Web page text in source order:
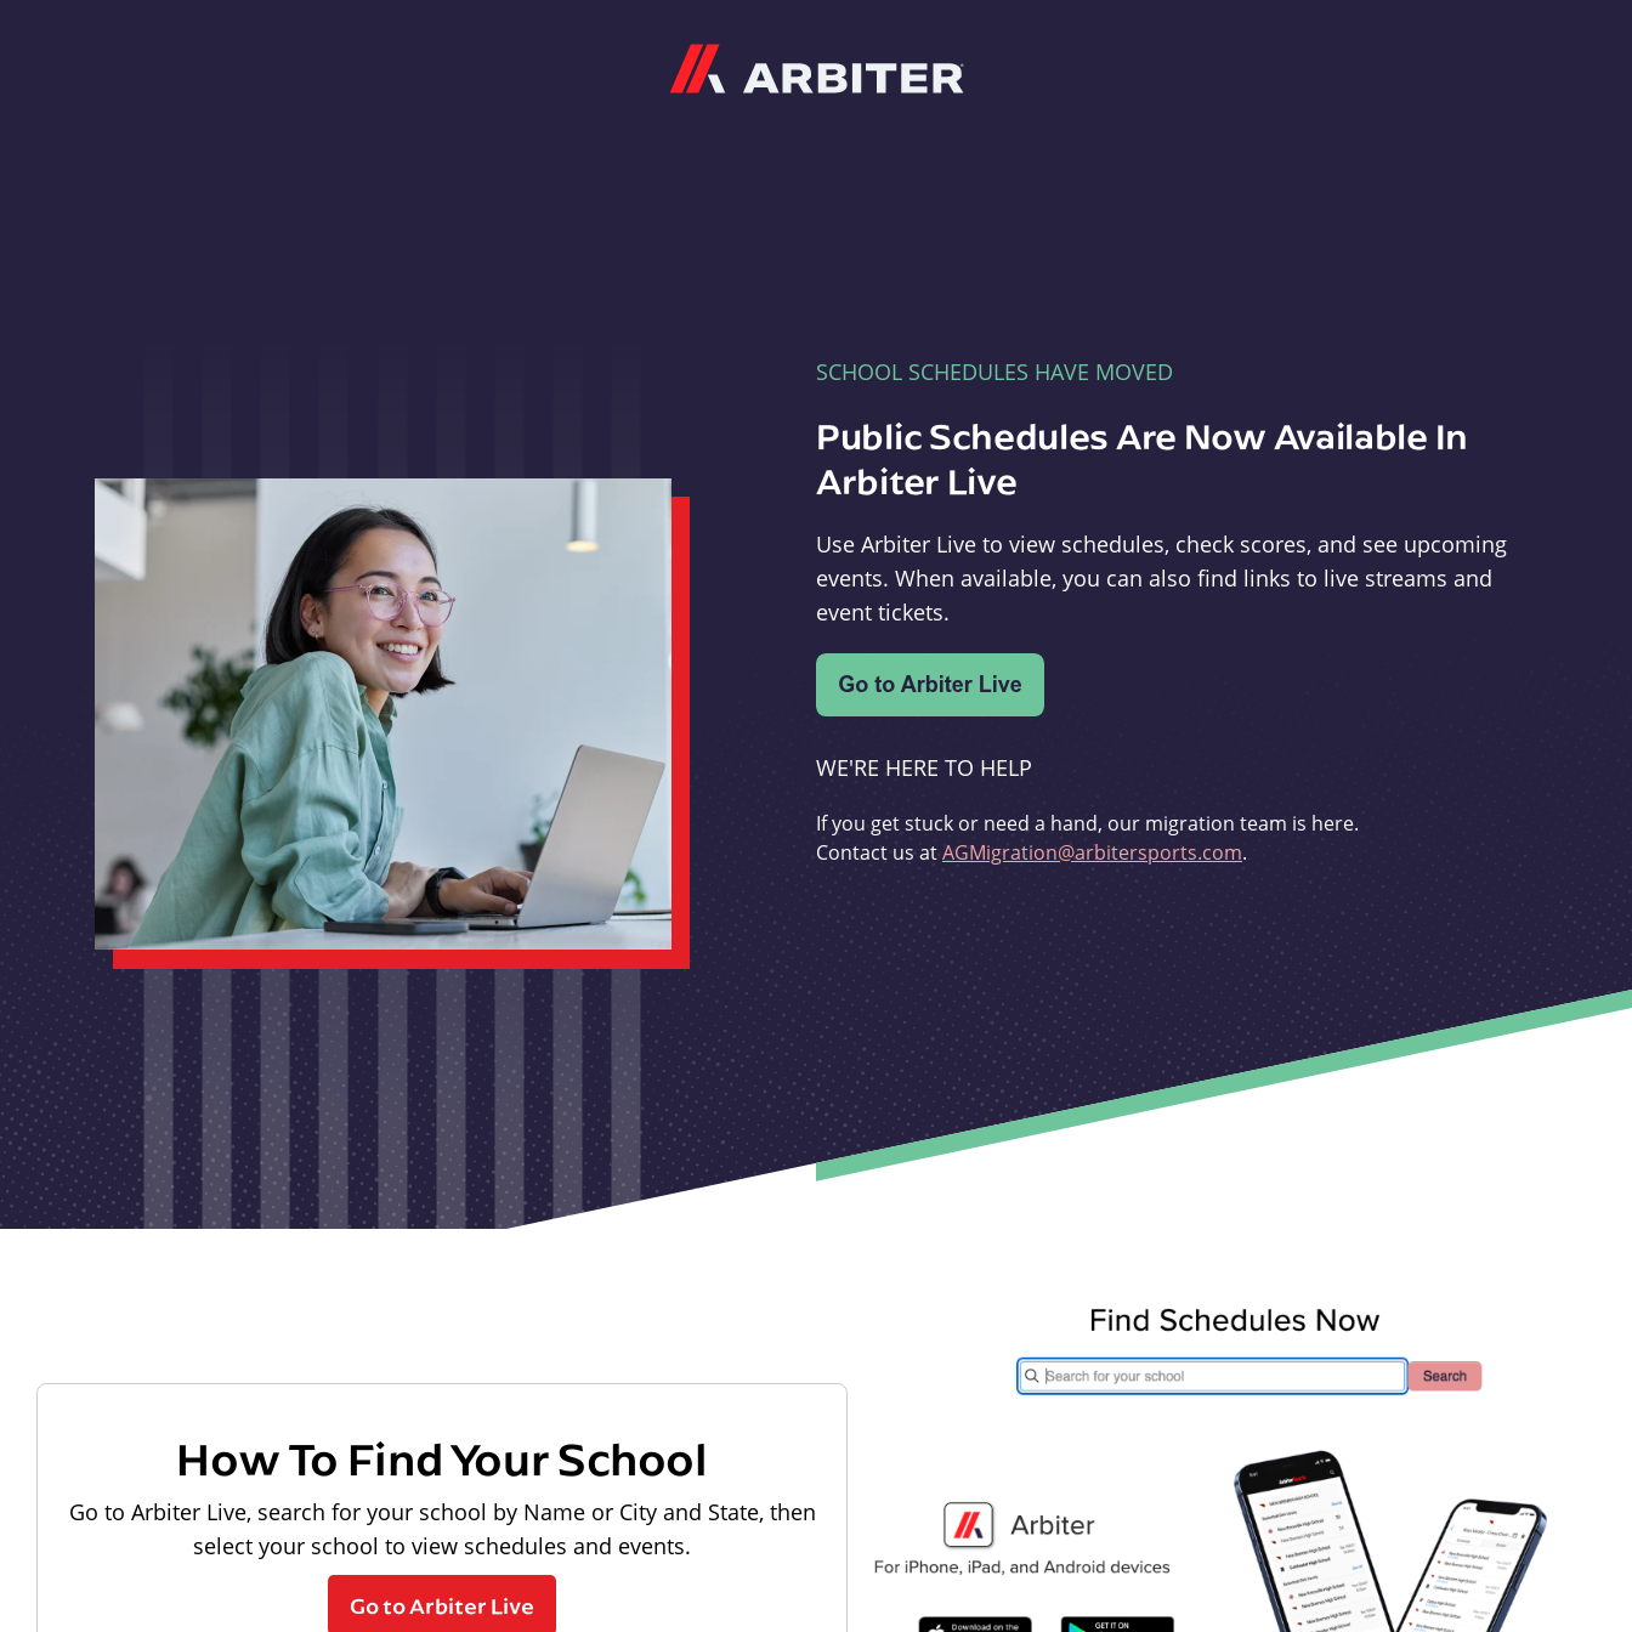
SCHOOL SCHEDULES HAVE MOVED
Public Schedules Are Now Available In
Arbiter Live
Use Arbiter Live to view schedules, check scores, and see upcoming
events. When available, you can also find links to live streams and
event tickets.
WE'RE HERE TO HELP
If you get stuck or need a hand, our migration team is here.
Contact us atAGMigration@arbitersports.com.
How To Find Your School
Go to Arbiter Live, search for your school by Name or City and State, then
select your school to view schedules and events.
Go to Arbiter Live